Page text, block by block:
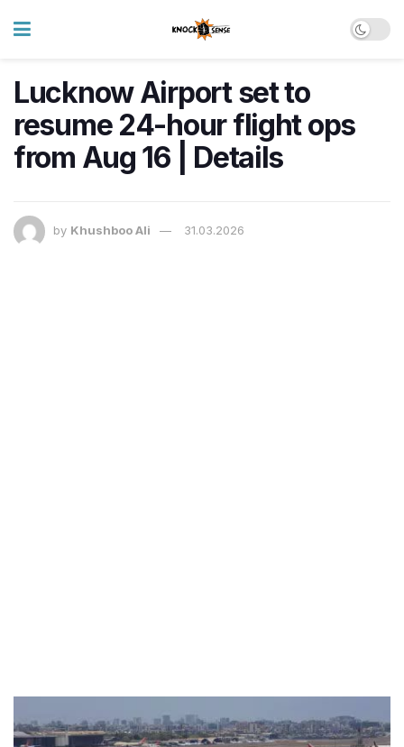
Lucknow Airport set to
resume 24-hour flight ops
from Aug 16 | Details
by Khushboo Ali 31.03.2026